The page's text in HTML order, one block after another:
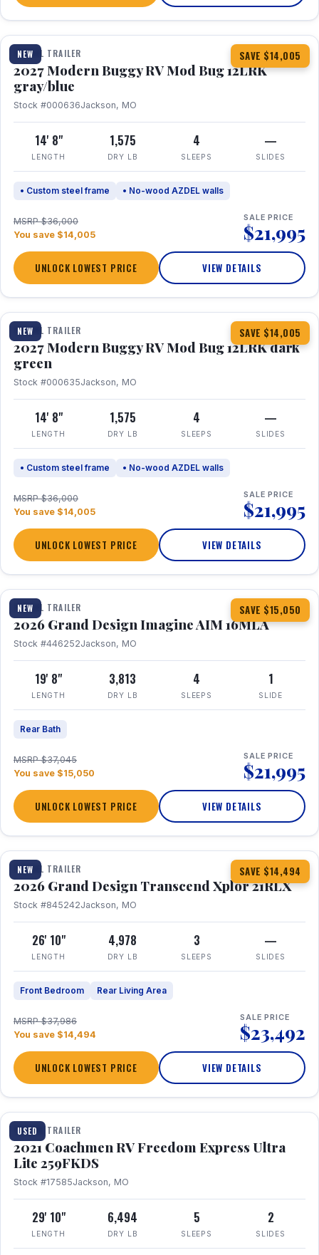
NEW SAVE $14,005
1 / 7
TRAVEL TRAILER
2027 Modern Buggy RV Mod Bug 12LRK
gray/blue
Stock #000636Jackson, MO
14' 8"
LENGTH
1,575
DRY LB
4
SLEEPS
—
SLIDES
• Custom steel frame • No-wood AZDEL walls
MSRP $36,000
You save $14,005
SALE PRICE
$21,995
UNLOCK LOWEST PRICE VIEW DETAILS
NEW SAVE $14,005
1 / 7
TRAVEL TRAILER
2027 Modern Buggy RV Mod Bug 12LRK dark
green
Stock #000635Jackson, MO
14' 8"
LENGTH
1,575
DRY LB
4
SLEEPS
—
SLIDES
• Custom steel frame • No-wood AZDEL walls
MSRP $36,000
You save $14,005
SALE PRICE
$21,995
UNLOCK LOWEST PRICE VIEW DETAILS
NEW SAVE $15,050
1 / 21
TRAVEL TRAILER
2026 Grand Design Imagine AIM 16MLA
Stock #446252Jackson, MO
19' 8"
LENGTH
3,813
DRY LB
4
SLEEPS
1
SLIDE
Rear Bath
MSRP $37,045
You save $15,050
SALE PRICE
$21,995
UNLOCK LOWEST PRICE VIEW DETAILS
NEW SAVE $14,494
1 / 30 360° Tour
TRAVEL TRAILER
2026 Grand Design Transcend Xplor 21RLX
Stock #845242Jackson, MO
26' 10"
LENGTH
4,978
DRY LB
3
SLEEPS
—
SLIDES
Front Bedroom Rear Living Area
MSRP $37,986
You save $14,494
SALE PRICE
$23,492
UNLOCK LOWEST PRICE VIEW DETAILS
USED
1 / 25
TRAVEL TRAILER
2021 Coachmen RV Freedom Express Ultra
Lite 259FKDS
Stock #17585Jackson, MO
29' 10"
LENGTH
6,494
DRY LB
5
SLEEPS
2
SLIDES